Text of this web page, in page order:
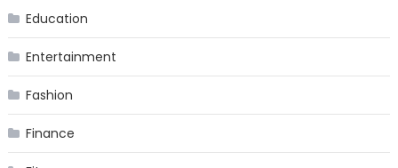
Education
Entertainment
Fashion
Finance